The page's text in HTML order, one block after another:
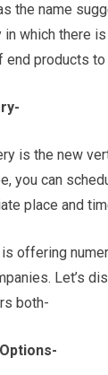
the name
which there
products to
is the new
you can
place and
offering
Let’s
both-